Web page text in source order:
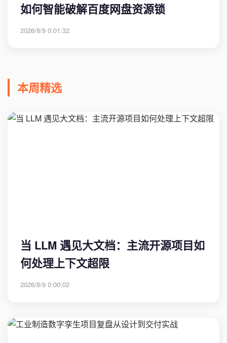
如何智能破解百度网盘资源锁
2026/8/9 0:01:32
本周精选
当 LLM 遇见大文档：主流开源项目如
何处理上下文超限
2026/8/9 0:00:02